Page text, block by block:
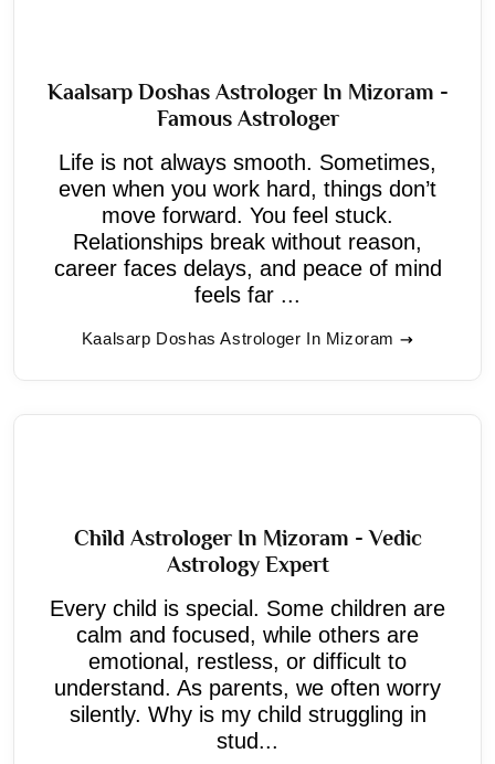
Kaalsarp Doshas Astrologer In Mizoram -
Famous Astrologer
Life is not always smooth. Sometimes,
even when you work hard, things don’t
move forward. You feel stuck.
Relationships break without reason,
career faces delays, and peace of mind
feels far ...
Kaalsarp Doshas Astrologer In Mizoram
Child Astrologer In Mizoram - Vedic
Astrology Expert
Every child is special. Some children are
calm and focused, while others are
emotional, restless, or difficult to
understand. As parents, we often worry
silently. Why is my child struggling in
stud...